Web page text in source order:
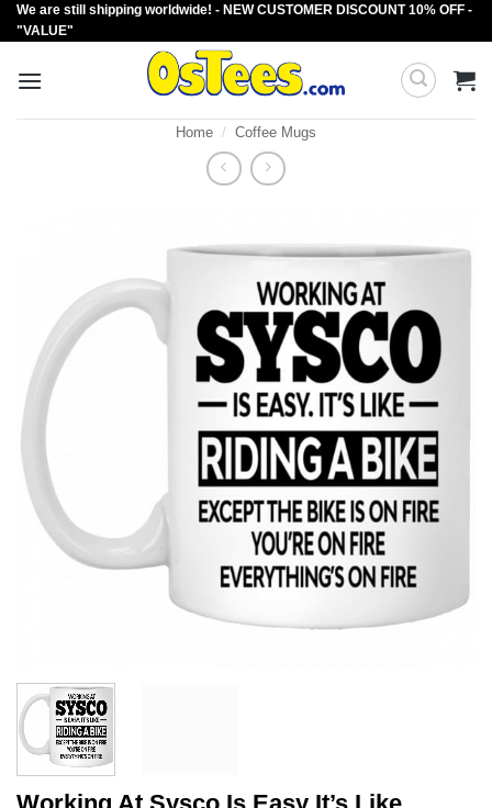
Skip
to
We are still shipping worldwide! - NEW CUSTOMER DISCOUNT 10% OFF -
"VALUE"
Home / Coffee Mugs